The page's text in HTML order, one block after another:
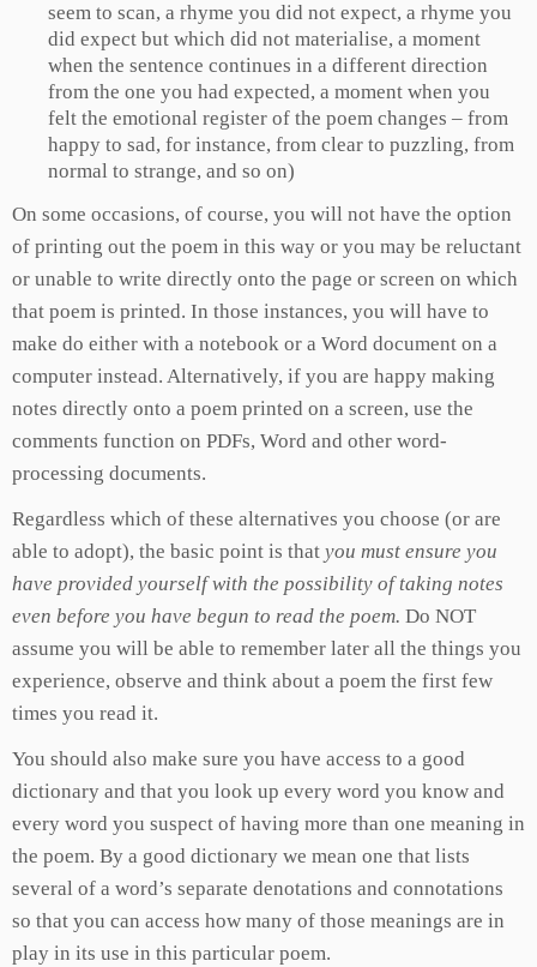
seem to scan, a rhyme you did not expect, a rhyme you
did expect but which did not materialise, a moment
when the sentence continues in a different direction
from the one you had expected, a moment when you
felt the emotional register of the poem changes – from
happy to sad, for instance, from clear to puzzling, from
normal to strange, and so on)
On some occasions, of course, you will not have the option
of printing out the poem in this way or you may be reluctant
or unable to write directly onto the page or screen on which
that poem is printed. In those instances, you will have to
make do either with a notebook or a Word document on a
computer instead. Alternatively, if you are happy making
notes directly onto a poem printed on a screen, use the
comments function on PDFs, Word and other word-
processing documents.
Regardless which of these alternatives you choose (or are
able to adopt), the basic point is that you must ensure you
have provided yourself with the possibility of taking notes
even before you have begun to read the poem. Do NOT
assume you will be able to remember later all the things you
experience, observe and think about a poem the first few
times you read it.
You should also make sure you have access to a good
dictionary and that you look up every word you know and
every word you suspect of having more than one meaning in
the poem. By a good dictionary we mean one that lists
several of a word’s separate denotations and connotations
so that you can access how many of those meanings are in
play in its use in this particular poem.